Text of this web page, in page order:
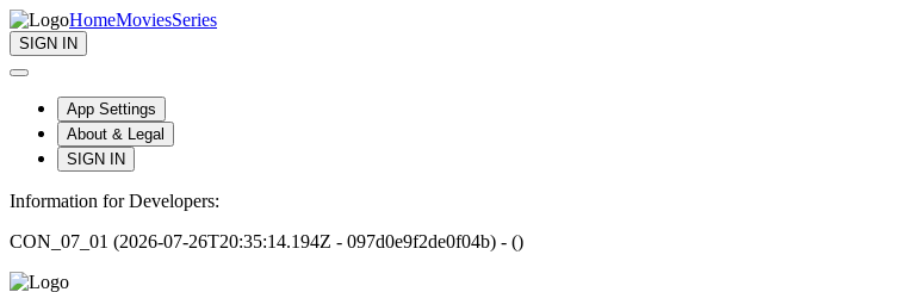
HomeMoviesSeries
SIGN IN
App Settings
About & Legal
SIGN IN
Information for Developers:
CON_07_01 (2026-07-26T20:35:14.194Z - 097d0e9f2de0f04b) - ()